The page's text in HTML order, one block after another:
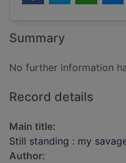
Summary
No further information
Record details
Main title:
Still standing : my
Author: